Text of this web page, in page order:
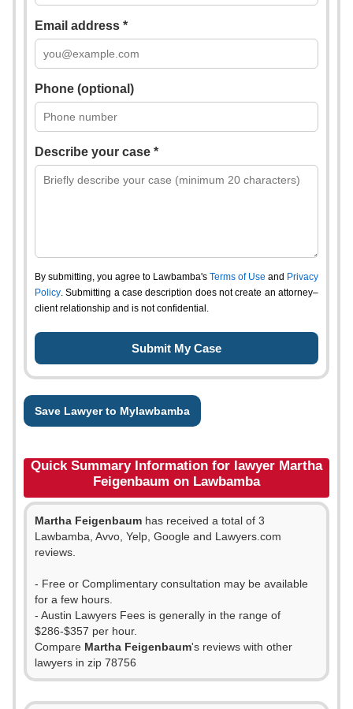
Email address *
Phone (optional)
Describe your case *
By submitting, you agree to Lawbamba's Terms of Use and Privacy
Policy. Submitting a case description does not create an attorney–
client relationship and is not confidential.
Save Lawyer to Mylawbamba
Quick Summary Information for lawyer Martha
Feigenbaum on Lawbamba
Martha Feigenbaum has received a total of 3
Lawbamba, Avvo, Yelp, Google and Lawyers.com
reviews.
- Free or Complimentary consultation may be available
for a few hours.
- Austin Lawyers Fees is generally in the range of
$286-$357 per hour.
Compare Martha Feigenbaum's reviews with other
lawyers in zip 78756